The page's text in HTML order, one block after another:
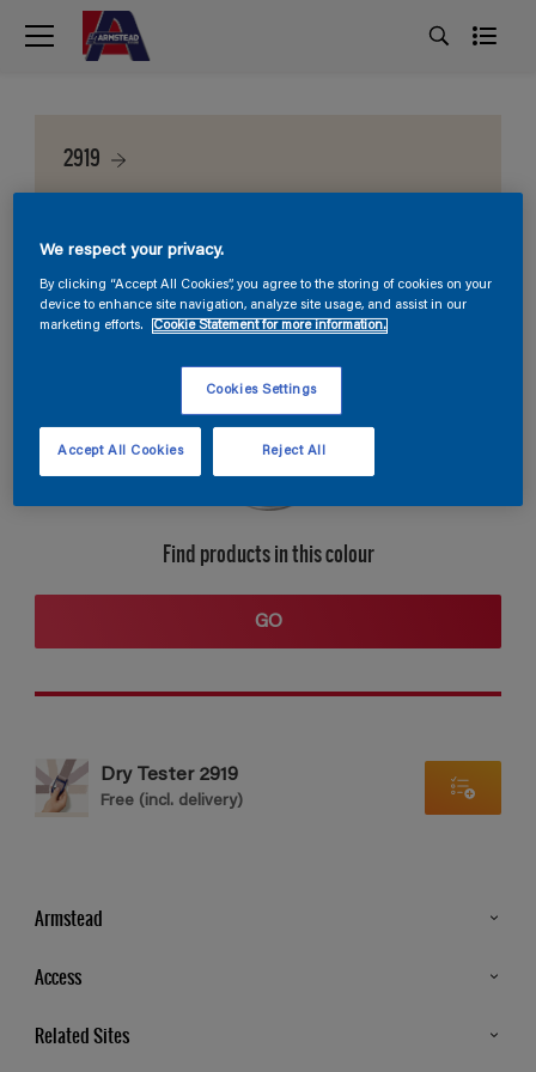
2919
Find products in this colour
GO
Dry Tester 2919
Free (incl. delivery)
Armstead
Store Locator
Access
Related Sites
We respect your privacy.
By clicking “Accept All Cookies”, you agree to the storing of cookies on your
device to enhance site navigation, analyze site usage, and assist in our
marketing efforts.
Cookie Statement for more information.
Cookies Settings
Reject All
Accept All Cookies